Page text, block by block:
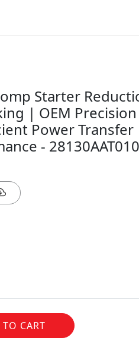
Starter
| OEM
Power Transfer
-
CART